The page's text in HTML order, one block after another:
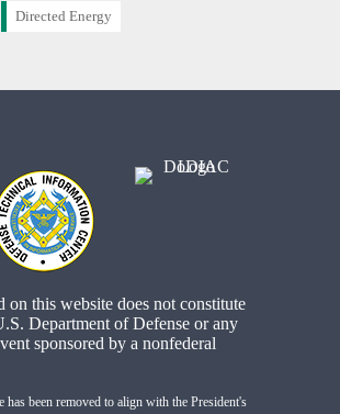
Directed Energy
on this website does not constitute
Department of Defense or any
sponsored by a nonfederal
has been removed to align with the President's